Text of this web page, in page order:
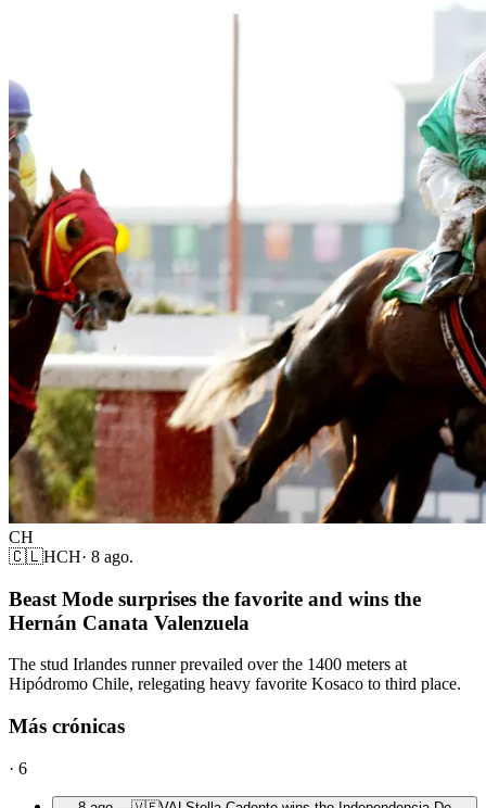
CH
🇨🇱HCH· 8 ago.
Beast Mode surprises the favorite and wins the
Hernán Canata Valenzuela
The stud Irlandes runner prevailed over the 1400 meters at
Hipódromo Chile, relegating heavy favorite Kosaco to third place.
Más crónicas
· 6